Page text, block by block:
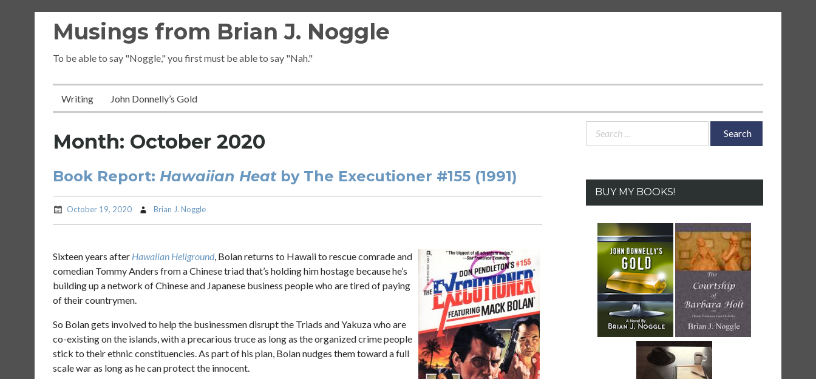
Musings from Brian J. Noggle
To be able to say "Noggle," you first must be able to say "Nah."
Writing John Donnelly’s Gold
Month: October 2020
Book Report: Hawaiian Heatby The Executioner #155 (1991)
October 19, 2020 Brian J. Noggle
Sixteen years after Hawaiian Hellground, Bolan returns to Hawaii to rescue comrade and
comedian Tommy Anders from a Chinese triad that’s holding him hostage because he’s
building up a network of Chinese and Japanese business people who are tired of paying
of their countrymen.
So Bolan gets involved to help the businessmen disrupt the Triads and Yakuza who are
co-existing on the islands, with a precarious truce as long as the organized crime people
stick to their ethnic constituencies. As part of his plan, Bolan nudges them toward a full
scale war as long as he can protect the innocent.
Search
BUY MY BOOKS!